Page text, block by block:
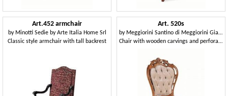
Art.452 armchair
by Minotti Sedie by Arte Italia Home Srl
Classic style armchair with tall backrest
Art. 520s
by Meggiorini Santino di Meggiorini Giampietro e C. Snc
Chair with wooden carvings and perforated structure